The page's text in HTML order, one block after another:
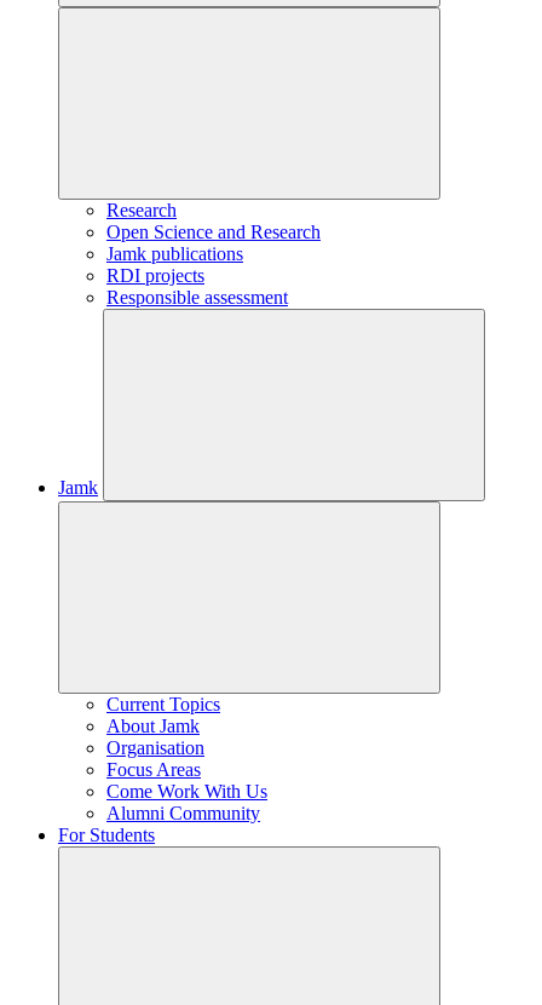
Research
Open Science and Research
Jamk publications
RDI projects
Responsible assessment
Jamk
Current Topics
About Jamk
Organisation
Focus Areas
Come Work With Us
Alumni Community
For Students